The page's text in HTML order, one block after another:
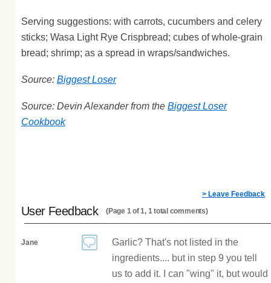
Serving suggestions: with carrots, cucumbers and celery
sticks; Wasa Light Rye Crispbread; cubes of whole-grain
bread; shrimp; as a spread in wraps/sandwiches.
Source: Biggest Loser
Source: Devin Alexander from the Biggest Loser
Cookbook
> Leave Feedback
User Feedback (Page 1 of 1, 1 total comments)
Jane
Garlic? That's not listed in the
ingredients.... but in step 9 you tell
us to add it. I can "wing" it, but would